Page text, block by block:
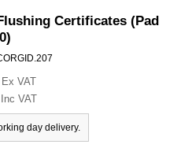
Certificates (Pad
Ex VAT
Inc VAT
day delivery.